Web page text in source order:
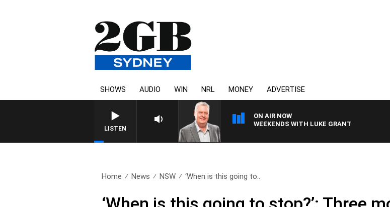
SHOWS AUDIO WIN NRL MONEY ADVERTISE
LISTEN
ON AIR NOW
WEEKENDS WITH LUKE GRANT
Home News NSW ‘When is this going to..